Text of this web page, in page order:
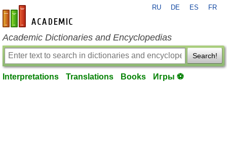
en-academic.com
RU DE ES FR
Academic Dictionaries and Encyclopedias
Search!
Interpretations Translations Books Игры ⚽